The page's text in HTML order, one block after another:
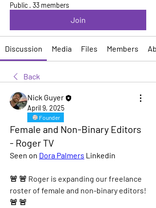
Public · 33 members
Join
Discussion Media Files Members
Back
Nick Guyer
April 9, 2025
Founder
Female and Non-Binary Editors
- Roger TV
Seen on Dora Palmers Linkedin
🚨 🚨 Roger is expanding our freelance
roster of female and non-binary editors!
🚨 🚨